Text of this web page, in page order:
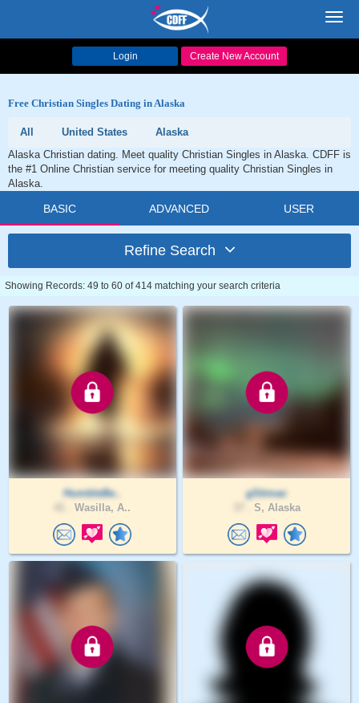
Login Create New Account
Free Christian Singles Dating in Alaska
All United States
Alaska
Alaska Christian dating. Meet quality Christian Singles in Alaska. CDFF is
the #1 Online Christian service for meeting quality Christian Singles in
Alaska.
BASIC ADVANCED USER
Refine Search
Showing Records: 49 to 60 of 414 matching your search criteria
HumbleBe..
Wasilla, A..
gStimac
S, Alaska